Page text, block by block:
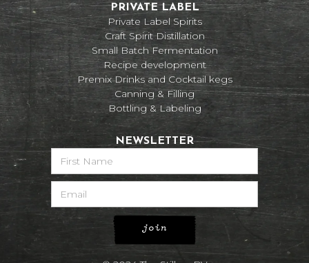
PRIVATE LABEL
Private Label Spirits
Craft Spirit Distillation
Small Batch Fermentation
Recipe development
Premix Drinks and Cocktail kegs
Canning & Filling
Bottling & Labeling
NEWSLETTER